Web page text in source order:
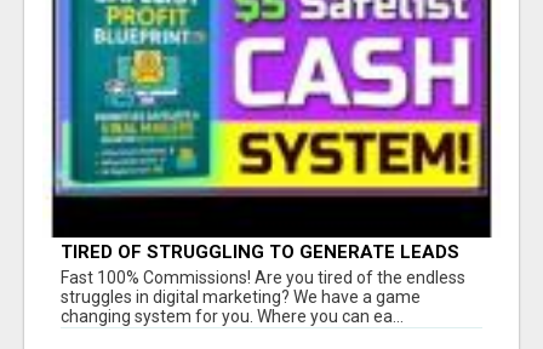
TIRED OF STRUGGLING TO GENERATE LEADS
AND INCOME ONLINE?
Fast 100% Commissions! Are you tired of the endless
struggles in digital marketing? We have a game
changing system for you. Where you can ea...